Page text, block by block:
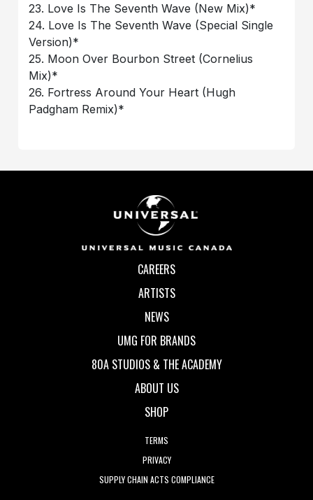
23. Love Is The Seventh Wave (New Mix)*
24. Love Is The Seventh Wave (Special Single
Version)*
25. Moon Over Bourbon Street (Cornelius
Mix)*
26. Fortress Around Your Heart (Hugh
Padgham Remix)*
CAREERS
ARTISTS
NEWS
UMG FOR BRANDS
80A STUDIOS & THE ACADEMY
ABOUT US
SHOP
TERMS
PRIVACY
SUPPLY CHAIN ACTS COMPLIANCE